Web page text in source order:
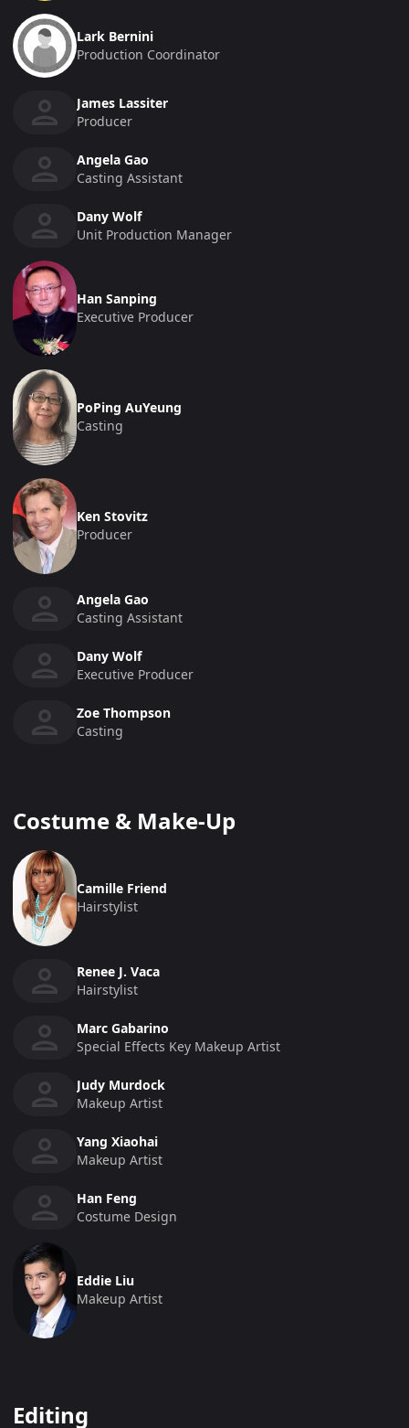
Lark Bernini
Production Coordinator
James Lassiter
Producer
Angela Gao
Casting Assistant
Dany Wolf
Unit Production Manager
Han Sanping
Executive Producer
PoPing AuYeung
Casting
Ken Stovitz
Producer
Angela Gao
Casting Assistant
Dany Wolf
Executive Producer
Zoe Thompson
Casting
Costume & Make-Up
Camille Friend
Hairstylist
Renee J. Vaca
Hairstylist
Marc Gabarino
Special Effects Key Makeup Artist
Judy Murdock
Makeup Artist
Yang Xiaohai
Makeup Artist
Han Feng
Costume Design
Eddie Liu
Makeup Artist
Editing